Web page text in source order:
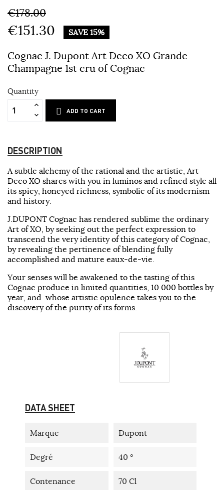
€178.00
€151.30 SAVE 15%
Cognac J. Dupont Art Deco XO Grande
Champagne 1st cru of Cognac
Quantity
ADD TO CART
DESCRIPTION
A subtle alchemy of the rational and the artistic, Art
Deco XO shares with you in luminos and refined style all
its spicy, honeyed richness, symbolic of its modernism
and history.
J.DUPONT Cognac has rendered sublime the ordinary
Art of XO, by seeking out the perfect expression to
transcend the very identity of this category of Cognac,
by revealing the pertinence of blending fully
accomplished and mature eaux-de-vie.
Your senses will be awakened to the tasting of this
Cognac produce in limited quantities, 10 000 bottles by
year, and whose artistic opulence takes you to the
discovery of the purity of its forms.
DATA SHEET
Marque Dupont
Degré 40 °
Contenance 70 Cl